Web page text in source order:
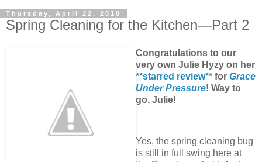
Thursday, April 22, 2010
Spring Cleaning for the Kitchen—Part 2
Congratulations to our
very own Julie Hyzy on her
**starred review** for Grace
Under Pressure! Way to
go, Julie!
Yes, the spring cleaning bug
is still in full swing here at